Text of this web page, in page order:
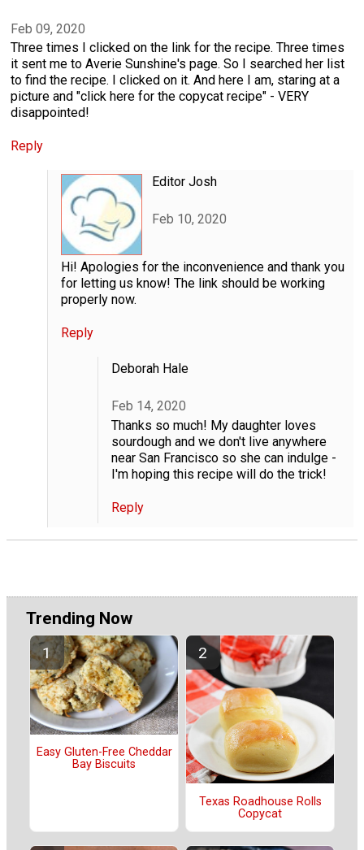
Feb 09, 2020
Three times I clicked on the link for the recipe. Three times
it sent me to Averie Sunshine's page. So I searched her list
to find the recipe. I clicked on it. And here I am, staring at a
picture and "click here for the copycat recipe" - VERY
disappointed!
Reply
Editor Josh
Feb 10, 2020
Hi! Apologies for the inconvenience and thank you
for letting us know! The link should be working
properly now.
Reply
Deborah Hale
Feb 14, 2020
Thanks so much! My daughter loves
sourdough and we don't live anywhere
near San Francisco so she can indulge -
I'm hoping this recipe will do the trick!
Reply
Trending Now
Easy Gluten-Free Cheddar
Bay Biscuits
Texas Roadhouse Rolls
Copycat